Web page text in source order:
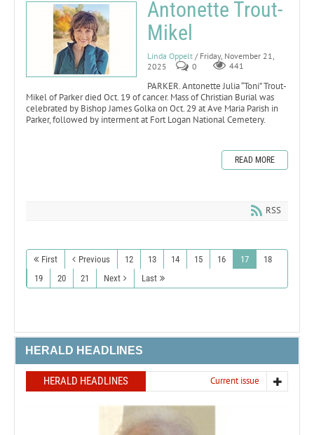
Antonette Trout-
Mikel
Linda Oppelt / Friday, November 21,
2025
0 441
PARKER. Antonette Julia “Toni” Trout-
Mikel of Parker died Oct. 19 of cancer. Mass of Christian Burial was
celebrated by Bishop James Golka on Oct. 29 at Ave Maria Parish in
Parker, followed by interment at Fort Logan National Cemetery.
READ MORE
RSS
First Previous 12 13 14 15 16 17
18
19
20 21 Next Last
HERALD HEADLINES
HERALD HEADLINES Current issue